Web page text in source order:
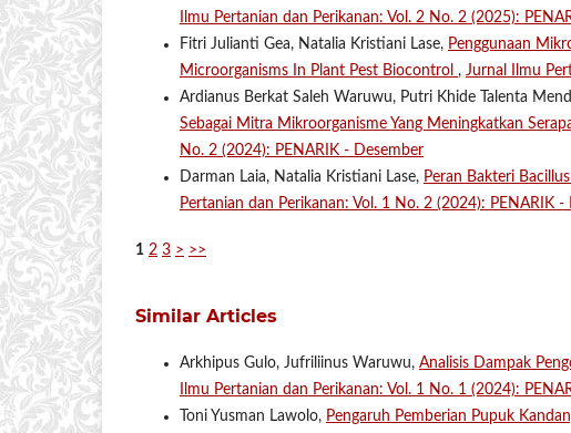
Ilmu Pertanian dan Perikanan: Vol. 2 No. 2 (2025):
Fitri Julianti Gea, Natalia Kristiani Lase, Penggunaan
Microorganisms In Plant Pest Biocontrol , Jurnal Ilmu
Ardianus Berkat Saleh Waruwu, Putri Khide Talenta
Sebagai Mitra Mikroorganisme Yang Meningkatkan
No. 2 (2024): PENARIK - Desember
Darman Laia, Natalia Kristiani Lase, Peran Bakteri
Pertanian dan Perikanan: Vol. 1 No. 2 (2024): PENARIK -
1 2 3 > >>
Similar Articles
Arkhipus Gulo, Jufriliinus Waruwu, Analisis Dampak
Ilmu Pertanian dan Perikanan: Vol. 1 No. 1 (2024):
Toni Yusman Lawolo, Pengaruh Pemberian Pupuk